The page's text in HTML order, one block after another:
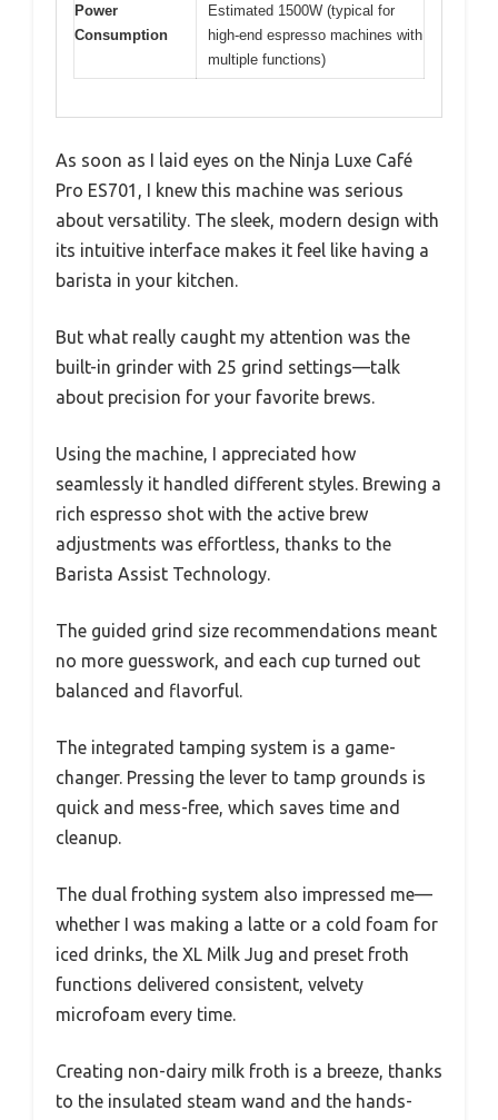
Power
Consumption
Estimated 1500W (typical for
high-end espresso machines with
multiple functions)
As soon as I laid eyes on the Ninja Luxe Café
Pro ES701, I knew this machine was serious
about versatility. The sleek, modern design with
its intuitive interface makes it feel like having a
barista in your kitchen.
But what really caught my attention was the
built-in grinder with 25 grind settings—talk
about precision for your favorite brews.
Using the machine, I appreciated how
seamlessly it handled different styles. Brewing a
rich espresso shot with the active brew
adjustments was effortless, thanks to the
Barista Assist Technology.
The guided grind size recommendations meant
no more guesswork, and each cup turned out
balanced and flavorful.
The integrated tamping system is a game-
changer. Pressing the lever to tamp grounds is
quick and mess-free, which saves time and
cleanup.
The dual frothing system also impressed me—
whether I was making a latte or a cold foam for
iced drinks, the XL Milk Jug and preset froth
functions delivered consistent, velvety
microfoam every time.
Creating non-dairy milk froth is a breeze, thanks
to the insulated steam wand and the hands-